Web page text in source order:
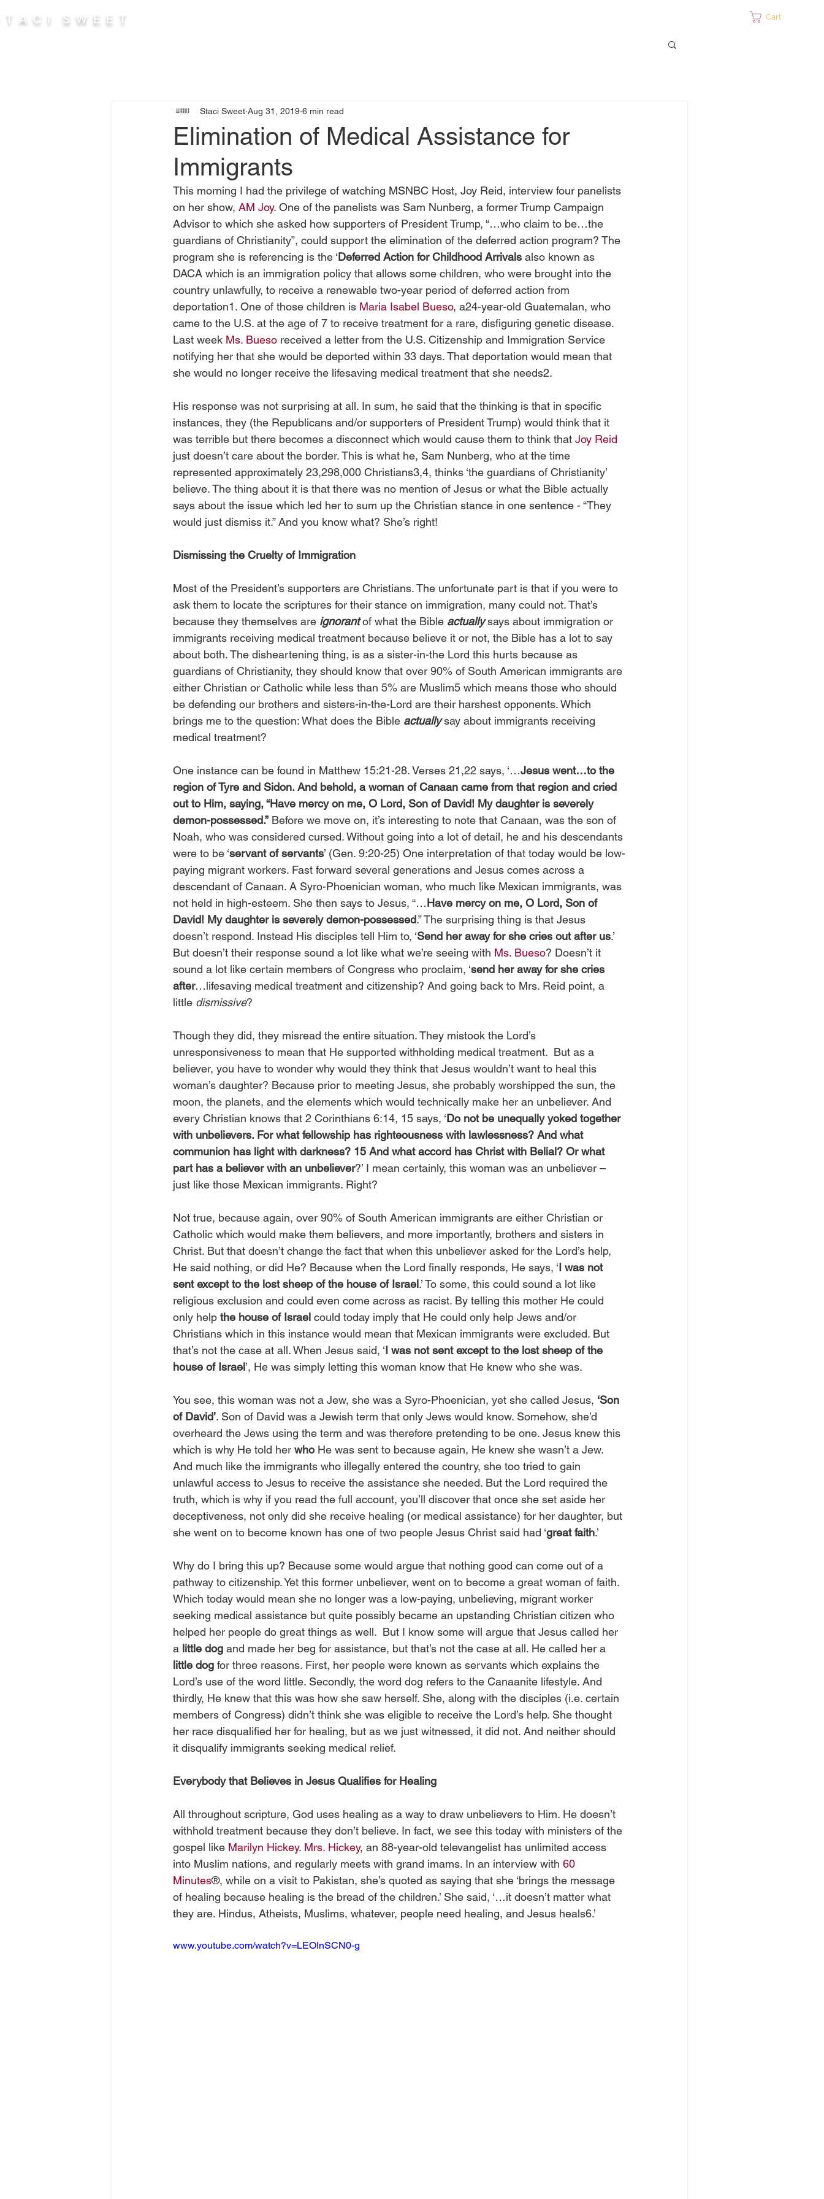
T A C I S W E E T Cart
Elimination of Medical Assistance for
Immigrants
Staci Sweet Aug 31, 2019 6 min read
This morning I had the privilege of watching MSNBC Host, Joy Reid, interview four panelists
on her show, AM Joy. One of the panelists was Sam Nunberg, a former Trump Campaign
Advisor to which she asked how supporters of President Trump, “…who claim to be…the
guardians of Christianity”, could support the elimination of the deferred action program? The
program she is referencing is the ‘Deferred Action for Childhood Arrivals also known as
DACA which is an immigration policy that allows some children, who were brought into the
country unlawfully, to receive a renewable two-year period of deferred action from
deportation1. One of those children is Maria Isabel Bueso, a24-year-old Guatemalan, who
came to the U.S. at the age of 7 to receive treatment for a rare, disfiguring genetic disease.
Last week Ms. Bueso received a letter from the U.S. Citizenship and Immigration Service
notifying her that she would be deported within 33 days. That deportation would mean that
she would no longer receive the lifesaving medical treatment that she needs2.
His response was not surprising at all. In sum, he said that the thinking is that in specific
instances, they (the Republicans and/or supporters of President Trump) would think that it
was terrible but there becomes a disconnect which would cause them to think that Joy Reid
just doesn’t care about the border. This is what he, Sam Nunberg, who at the time
represented approximately 23,298,000 Christians3,4, thinks ‘the guardians of Christianity’
believe. The thing about it is that there was no mention of Jesus or what the Bible actually
says about the issue which led her to sum up the Christian stance in one sentence - “They
would just dismiss it.” And you know what? She’s right!
Dismissing the Cruelty of Immigration
Most of the President’s supporters are Christians. The unfortunate part is that if you were to
ask them to locate the scriptures for their stance on immigration, many could not. That’s
because they themselves are ignorant of what the Bible actually says about immigration or
immigrants receiving medical treatment because believe it or not, the Bible has a lot to say
about both. The disheartening thing, is as a sister-in-the Lord this hurts because as
guardians of Christianity, they should know that over 90% of South American immigrants are
either Christian or Catholic while less than 5% are Muslim5 which means those who should
be defending our brothers and sisters-in-the-Lord are their harshest opponents. Which
brings me to the question: What does the Bible actually say about immigrants receiving
medical treatment?
One instance can be found in Matthew 15:21-28. Verses 21,22 says, ‘…Jesus went…to the
region of Tyre and Sidon. And behold, a woman of Canaan came from that region and cried
out to Him, saying, “Have mercy on me, O Lord, Son of David! My daughter is severely
demon-possessed.” Before we move on, it’s interesting to note that Canaan, was the son of
Noah, who was considered cursed. Without going into a lot of detail, he and his descendants
were to be ‘servant of servants’ (Gen. 9:20-25) One interpretation of that today would be low-
paying migrant workers. Fast forward several generations and Jesus comes across a
descendant of Canaan. A Syro-Phoenician woman, who much like Mexican immigrants, was
not held in high-esteem. She then says to Jesus, “…Have mercy on me, O Lord, Son of
David! My daughter is severely demon-possessed.” The surprising thing is that Jesus
doesn’t respond. Instead His disciples tell Him to, ‘Send her away for she cries out after us.’
But doesn’t their response sound a lot like what we’re seeing with Ms. Bueso? Doesn’t it
sound a lot like certain members of Congress who proclaim, ‘send her away for she cries
after…lifesaving medical treatment and citizenship? And going back to Mrs. Reid point, a
little dismissive?
Though they did, they misread the entire situation. They mistook the Lord’s
unresponsiveness to mean that He supported withholding medical treatment.  But as a
believer, you have to wonder why would they think that Jesus wouldn’t want to heal this
woman’s daughter? Because prior to meeting Jesus, she probably worshipped the sun, the
moon, the planets, and the elements which would technically make her an unbeliever. And
every Christian knows that 2 Corinthians 6:14, 15 says, ‘Do not be unequally yoked together
with unbelievers. For what fellowship has righteousness with lawlessness? And what
communion has light with darkness? 15 And what accord has Christ with Belial? Or what
part has a believer with an unbeliever?’ I mean certainly, this woman was an unbeliever –
just like those Mexican immigrants. Right?
Not true, because again, over 90% of South American immigrants are either Christian or
Catholic which would make them believers, and more importantly, brothers and sisters in
Christ. But that doesn’t change the fact that when this unbeliever asked for the Lord’s help,
He said nothing, or did He? Because when the Lord finally responds, He says, ‘I was not
sent except to the lost sheep of the house of Israel.’ To some, this could sound a lot like
religious exclusion and could even come across as racist. By telling this mother He could
only help the house of Israel could today imply that He could only help Jews and/or
Christians which in this instance would mean that Mexican immigrants were excluded. But
that’s not the case at all. When Jesus said, ‘I was not sent except to the lost sheep of the
house of Israel’, He was simply letting this woman know that He knew who she was.
You see, this woman was not a Jew, she was a Syro-Phoenician, yet she called Jesus, ‘Son
of David’. Son of David was a Jewish term that only Jews would know. Somehow, she’d
overheard the Jews using the term and was therefore pretending to be one. Jesus knew this
which is why He told her who He was sent to because again, He knew she wasn’t a Jew.
And much like the immigrants who illegally entered the country, she too tried to gain
unlawful access to Jesus to receive the assistance she needed. But the Lord required the
truth, which is why if you read the full account, you’ll discover that once she set aside her
deceptiveness, not only did she receive healing (or medical assistance) for her daughter, but
she went on to become known has one of two people Jesus Christ said had ‘great faith.’
Why do I bring this up? Because some would argue that nothing good can come out of a
pathway to citizenship. Yet this former unbeliever, went on to become a great woman of faith.
Which today would mean she no longer was a low-paying, unbelieving, migrant worker
seeking medical assistance but quite possibly became an upstanding Christian citizen who
helped her people do great things as well.  But I know some will argue that Jesus called her
a little dog and made her beg for assistance, but that’s not the case at all. He called her a
little dog for three reasons. First, her people were known as servants which explains the
Lord’s use of the word little. Secondly, the word dog refers to the Canaanite lifestyle. And
thirdly, He knew that this was how she saw herself. She, along with the disciples (i.e. certain
members of Congress) didn’t think she was eligible to receive the Lord’s help. She thought
her race disqualified her for healing, but as we just witnessed, it did not. And neither should
it disqualify immigrants seeking medical relief.
Everybody that Believes in Jesus Qualifies for Healing
All throughout scripture, God uses healing as a way to draw unbelievers to Him. He doesn’t
withhold treatment because they don’t believe. In fact, we see this today with ministers of the
gospel like Marilyn Hickey. Mrs. Hickey, an 88-year-old televangelist has unlimited access
into Muslim nations, and regularly meets with grand imams. In an interview with 60
Minutes®, while on a visit to Pakistan, she’s quoted as saying that she ‘brings the message
of healing because healing is the bread of the children.’ She said, ‘…it doesn’t matter what
they are. Hindus, Atheists, Muslims, whatever, people need healing, and Jesus heals6.’
www.youtube.com/watch?v=LEOInSCN0-g